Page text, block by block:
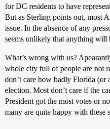
for DC residents to have
But as Sterling points out, most
issue. In the absence of any
seems unlikely that anything will
What’s wrong with us?
whole city full of people are not
don’t care how badly Florida (or
election. Most don’t care if the
President got the most votes or
many are quite happy with these